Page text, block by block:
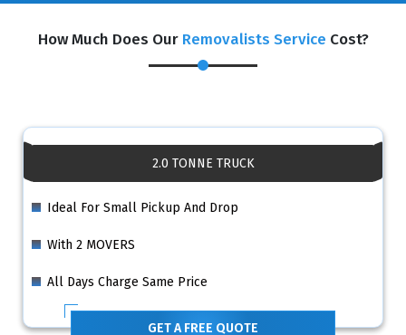
How Much Does Our Removalists Service Cost?
2.0 TONNE TRUCK
Ideal For Small Pickup And Drop
With 2 MOVERS
All Days Charge Same Price
GET A FREE QUOTE